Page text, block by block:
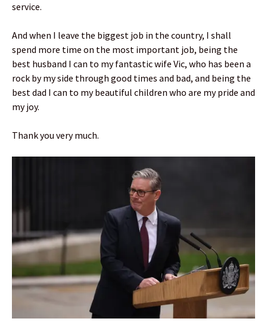
service.
And when I leave the biggest job in the country, I shall
spend more time on the most important job, being the
best husband I can to my fantastic wife Vic, who has been a
rock by my side through good times and bad, and being the
best dad I can to my beautiful children who are my pride and
my joy.
Thank you very much.